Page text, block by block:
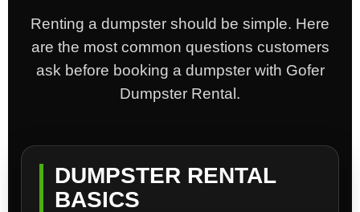
Renting a dumpster should be simple. Here
are the most common questions customers
ask before booking a dumpster with Gofer
Dumpster Rental.
DUMPSTER RENTAL
BASICS